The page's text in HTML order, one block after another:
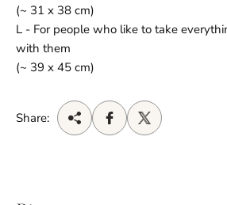
(~ 31 x 38 cm)
L - For people who like to take
with them
(~ 39 x 45 cm)
Share: